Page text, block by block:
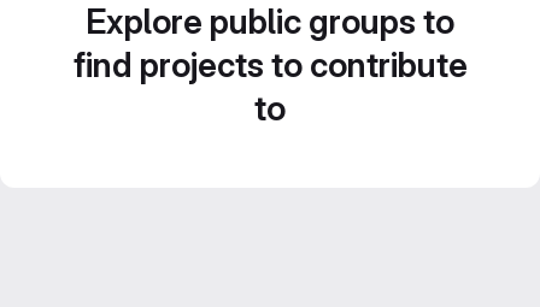
Explore public groups to
find projects to contribute
to